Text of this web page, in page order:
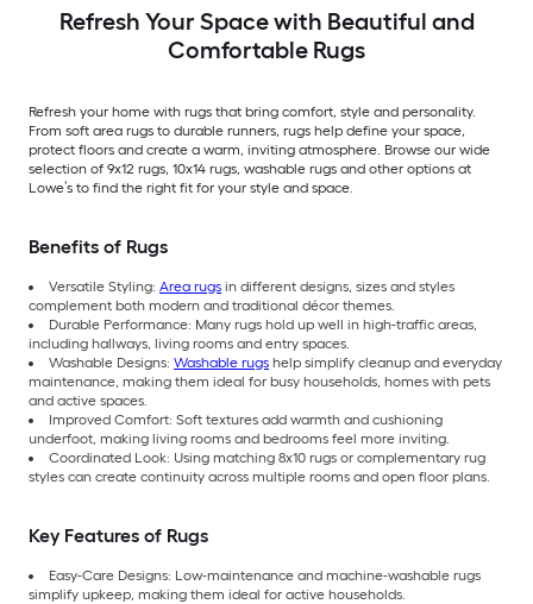
Stair tread rug 5 -Pack
Refresh Your Space with Beautiful and
Comfortable Rugs
Refresh your home with rugs that bring comfort, style and personality.
From soft area rugs to durable runners, rugs help define your space,
protect floors and create a warm, inviting atmosphere. Browse our wide
selection of 9x12 rugs, 10x14 rugs, washable rugs and other options at
Lowe’s to find the right fit for your style and space.
Benefits of Rugs
Versatile Styling: Area rugs in different designs, sizes and styles
complement both modern and traditional décor themes.
Durable Performance: Many rugs hold up well in high-traffic areas,
including hallways, living rooms and entry spaces.
Washable Designs: Washable rugs help simplify cleanup and everyday
maintenance, making them ideal for busy households, homes with pets
and active spaces.
Improved Comfort: Soft textures add warmth and cushioning
underfoot, making living rooms and bedrooms feel more inviting.
Coordinated Look: Using matching 8x10 rugs or complementary rug
styles can create continuity across multiple rooms and open floor plans.
Key Features of Rugs
Easy-Care Designs: Low-maintenance and machine-washable rugs
simplify upkeep, making them ideal for active households.